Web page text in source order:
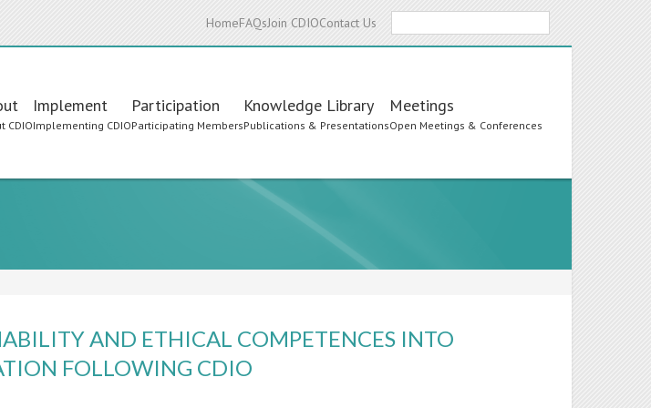
HomeFAQsJoin CDIOContact Us
CDIO
Implement
Implementing CDIO
Participation
Participating Members
Knowledge Library
Publications & Presentations
Meetings
Open Meetings & Conferences
AND ETHICAL COMPETENCES INTO
FOLLOWING CDIO